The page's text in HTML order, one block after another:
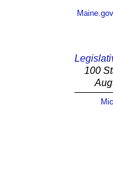
Maine.gov
100